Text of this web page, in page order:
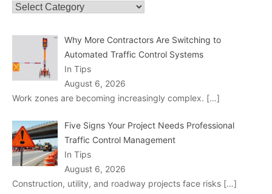
Categories
Why More Contractors Are Switching to
Automated Traffic Control Systems
In Tips
August 6, 2026
Work zones are becoming increasingly complex. […]
Five Signs Your Project Needs Professional
Traffic Control Management
In Tips
August 6, 2026
Construction, utility, and roadway projects face risks […]